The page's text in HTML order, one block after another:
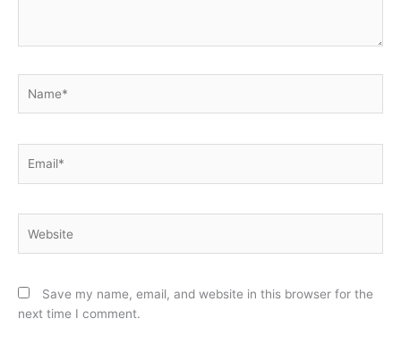
Save my name, email, and website in this browser for the
next time I comment.